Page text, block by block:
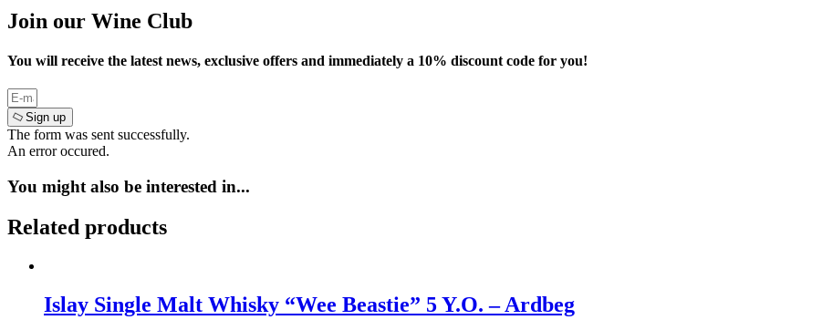
Join our Wine Club
You will receive the latest news, exclusive offers and immediately a 10% discount code for you!
Sign up
The form was sent successfully.
An error occured.
You might also be interested in...
Related products
Islay Single Malt Whisky “Wee Beastie” 5 Y.O. – Ardbeg